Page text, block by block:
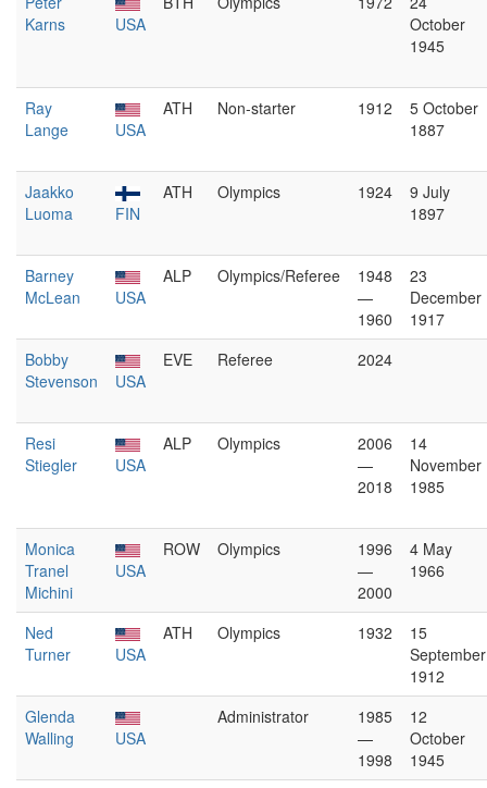
Karns
USA
October
1945
Ray
Lange
USA
ATH Non-starter 1912
5 October
1887
Jaakko
Luoma
FIN
ATH Olympics 1924
9 July
1897
Barney
McLean
USA
ALP Olympics/Referee
1948
—
1960
23
December
1917
Bobby
Stevenson
USA
EVE Referee 2024
Resi
Stiegler
USA
ALP Olympics
2006
—
2018
14
November
1985
Monica
Tranel
Michini
USA
ROW Olympics
1996
—
2000
4 May
1966
Ned
Turner
USA
ATH Olympics 1932
15
September
1912
Glenda
Walling
USA
Administrator
1985
—
1998
12
October
1945